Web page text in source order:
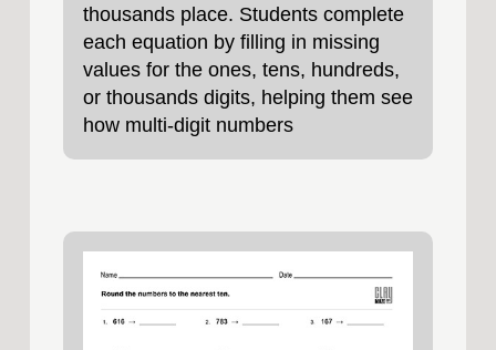
thousands place. Students complete
each equation by filling in missing
values for the ones, tens, hundreds,
or thousands digits, helping them see
how multi‑digit numbers